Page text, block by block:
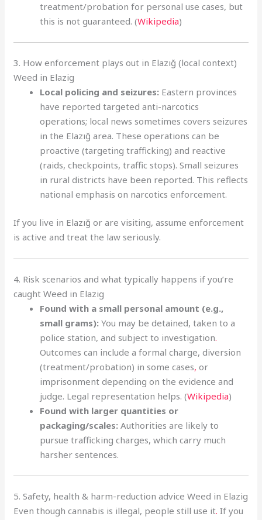
treatment/probation for personal use cases, but
this is not guaranteed. (Wikipedia)
3. How enforcement plays out in Elazığ (local context)
Weed in Elazig
Local policing and seizures: Eastern provinces
have reported targeted anti-narcotics
operations; local news sometimes covers seizures
in the Elazığ area. These operations can be
proactive (targeting trafficking) and reactive
(raids, checkpoints, traffic stops). Small seizures
in rural districts have been reported. This reflects
national emphasis on narcotics enforcement.
If you live in Elazığ or are visiting, assume enforcement
is active and treat the law seriously.
4. Risk scenarios and what typically happens if you’re
caught Weed in Elazig
Found with a small personal amount (e.g.,
small grams): You may be detained, taken to a
police station, and subject to investigation.
Outcomes can include a formal charge, diversion
(treatment/probation) in some cases, or
imprisonment depending on the evidence and
judge. Legal representation helps. (Wikipedia)
Found with larger quantities or
packaging/scales: Authorities are likely to
pursue trafficking charges, which carry much
harsher sentences.
5. Safety, health & harm-reduction advice Weed in Elazig
Even though cannabis is illegal, people still use it. If you